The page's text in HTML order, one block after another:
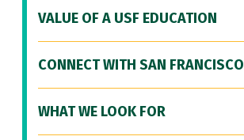
VALUE OF A USF EDUCATION
CONNECT WITH SAN FRANCISCO
WHAT WE LOOK FOR